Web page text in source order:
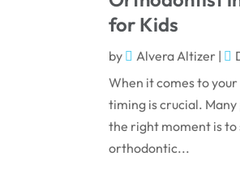
for Kids
by Alvera Altizer |
When it comes to
timing is crucial.
the right moment is to
orthodontic...